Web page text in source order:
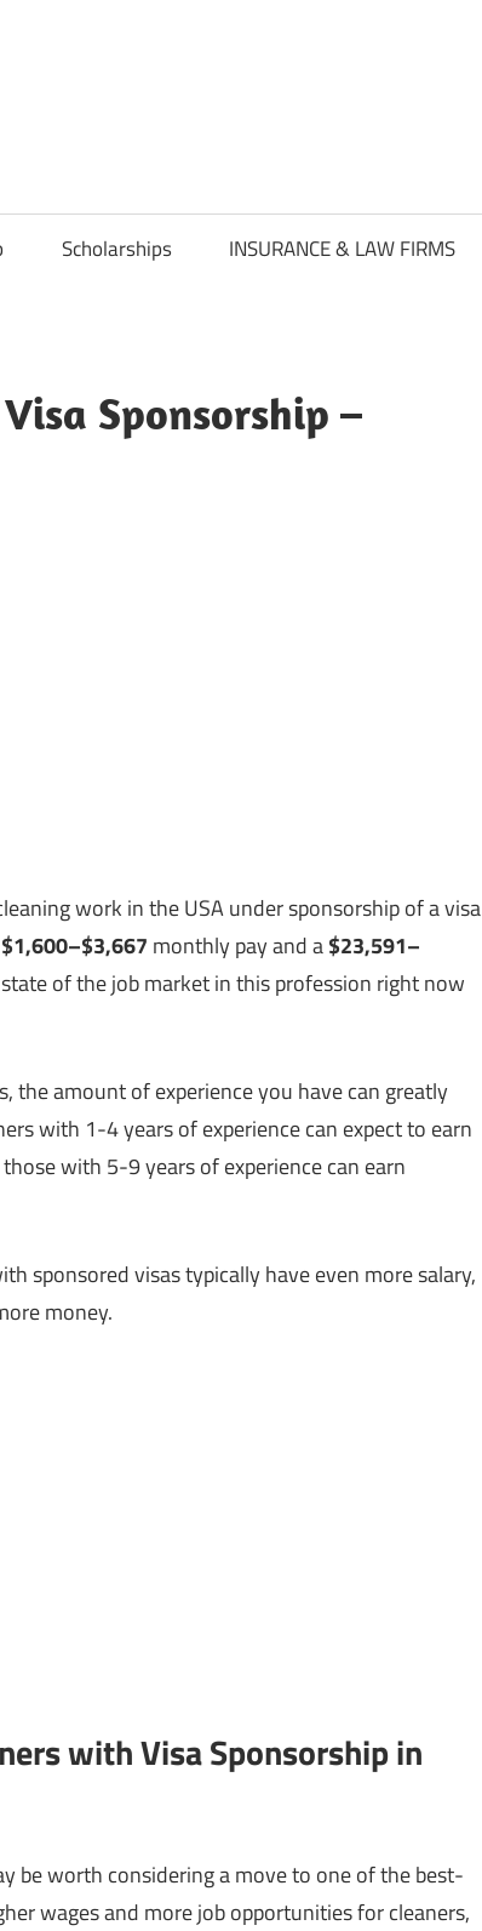
Scholarships INSURANCE & LAW FIRMS
Sponsorship –
work in the USA under sponsorship of a visa
$1,600–$3,667 monthly pay and a$23,591–
of the job market in this profession right now
the amount of experience you have can greatly
with 1-4 years of experience can expect to earn
with 5-9 years of experience can earn
sponsored visas typically have even more salary,
money.
with Visa Sponsorship in
be worth considering a move to one of the best-
wages and more job opportunities for cleaners,